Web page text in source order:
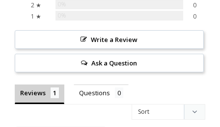
2 ★
0
1 ★
0
Write a Review
Ask a Question
Reviews Questions